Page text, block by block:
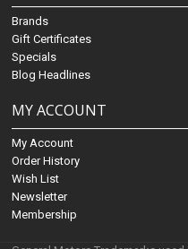
Brands
Gift Certificates
Specials
Blog Headlines
MY ACCOUNT
My Account
Order History
Wish List
Newsletter
Membership